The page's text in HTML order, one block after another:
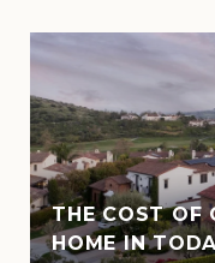
THE COST OF
HOME IN